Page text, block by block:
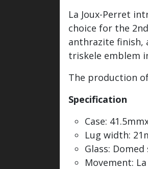
La Joux-Perret
choice for the
anthrazite finish,
triskele emblem
The production
Specification
Case:
Lug width:
Glass:
Movement: